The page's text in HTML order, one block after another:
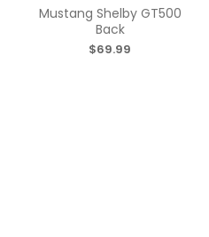
Mustang Shelby GT500
Back
$69.99